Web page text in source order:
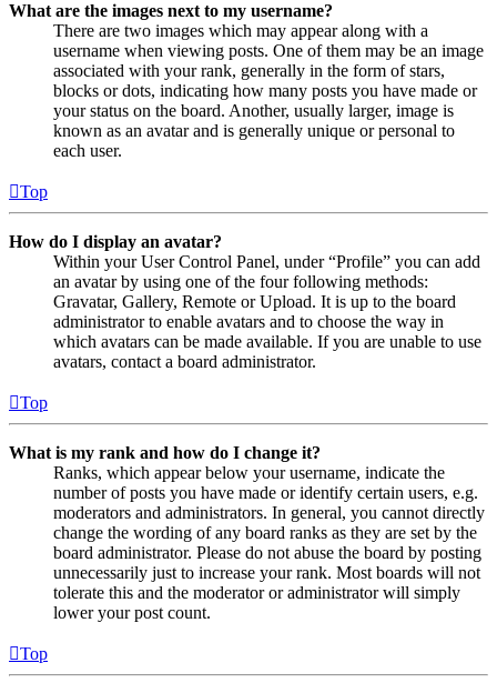
What are the images next to my username?
There are two images which may appear along with a
username when viewing posts. One of them may be an image
associated with your rank, generally in the form of stars,
blocks or dots, indicating how many posts you have made or
your status on the board. Another, usually larger, image is
known as an avatar and is generally unique or personal to
each user.
Top
How do I display an avatar?
Within your User Control Panel, under “Profile” you can add
an avatar by using one of the four following methods:
Gravatar, Gallery, Remote or Upload. It is up to the board
administrator to enable avatars and to choose the way in
which avatars can be made available. If you are unable to use
avatars, contact a board administrator.
Top
What is my rank and how do I change it?
Ranks, which appear below your username, indicate the
number of posts you have made or identify certain users, e.g.
moderators and administrators. In general, you cannot directly
change the wording of any board ranks as they are set by the
board administrator. Please do not abuse the board by posting
unnecessarily just to increase your rank. Most boards will not
tolerate this and the moderator or administrator will simply
lower your post count.
Top